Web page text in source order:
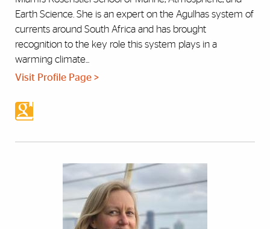
Earth Science. She is an expert on the Agulhas system of
currents around South Africa and has brought
recognition to the key role this system plays in a
warming climate...
Visit Profile Page >